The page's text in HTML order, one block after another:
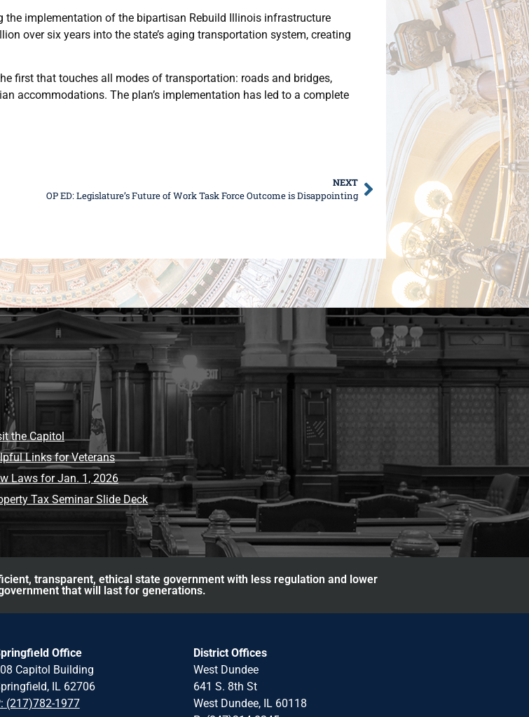
implementation of the bipartisan Rebuild Illinois infrastructure
over six years into the state’s aging transportation system, creating
first that touches all modes of transportation: roads and bridges,
accommodations. The plan’s implementation has led to a complete
NEXT
OP ED: Legislature’s Future of Work Task Force Outcome is Disappointing
the Capitol
Links for Veterans
Laws for Jan. 1, 2026
Tax Seminar Slide Deck
transparent, ethical state government with less regulation and lower
that will last for generations.
Office
Capitol Building
IL 62706
(217)782-1977
District Offices
West Dundee
641 S. 8th St
West Dundee, IL 60118